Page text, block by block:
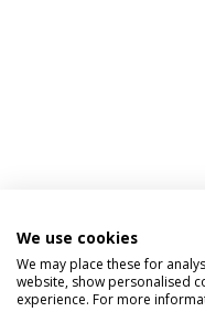
We use cookies
We may place these for
website, show personalised
experience. For more